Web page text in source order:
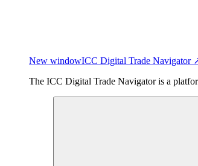
New windowICC Digital Trade Navigator
The ICC Digital Trade Navigator is a